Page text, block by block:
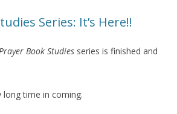
Series: It’s Here!!
Book Studies series is finished and
long time in coming.